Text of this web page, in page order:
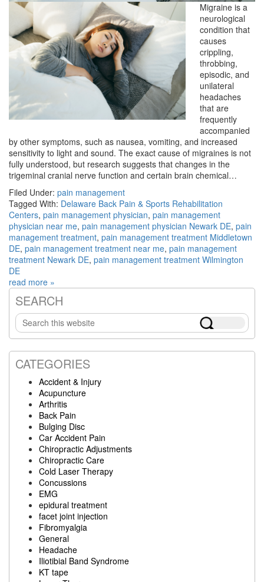
Migraine is a
neurological
condition that
causes
crippling,
throbbing,
episodic, and
unilateral
headaches
that are
frequently
accompanied
by other symptoms, such as nausea, vomiting, and increased
sensitivity to light and sound. The exact cause of migraines is not
fully understood, but research suggests that changes in the
trigeminal cranial nerve function and certain brain chemical…
Filed Under: pain management
Tagged With: Delaware Back Pain & Sports Rehabilitation
Centers, pain management physician, pain management
physician near me, pain management physician Newark DE, pain
management treatment, pain management treatment Middletown
DE, pain management treatment near me, pain management
treatment Newark DE, pain management treatment Wilmington
DE
read more »
Primary
Sidebar
SEARCH
Search
this
website
CATEGORIES
Accident & Injury
Acupuncture
Arthritis
Back Pain
Bulging Disc
Car Accident Pain
Chiropractic Adjustments
Chiropractic Care
Cold Laser Therapy
Concussions
EMG
epidural treatment
facet joint injection
Fibromyalgia
General
Headache
Iliotibial Band Syndrome
KT tape